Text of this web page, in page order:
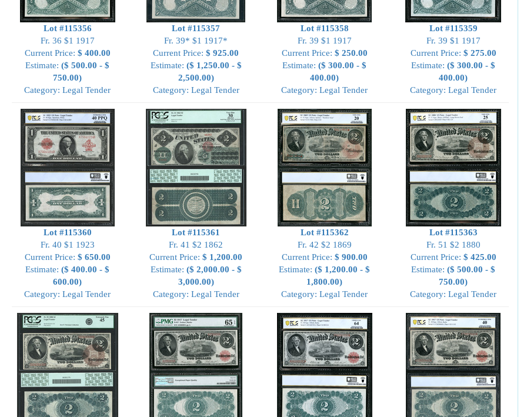
Lot #115356
Fr. 36 $1 1917
Current Price: $ 400.00
Estimate:($ 500.00 - $
750.00)
Category: Legal Tender
Lot #115357
Fr. 39* $1 1917*
Current Price:$ 925.00
Estimate: ($ 1,250.00 - $
2,500.00)
Category: Legal Tender
Lot #115358
Fr. 39 $1 1917
Current Price: $ 250.00
Estimate:($ 300.00 - $
400.00)
Category: Legal Tender
Lot #115359
Fr. 39 $1 1917
Current Price: $ 275.00
Estimate:($ 300.00 - $
400.00)
Category: Legal Tender
Lot #115360
Fr. 40 $1 1923
Current Price: $ 650.00
Estimate:($ 400.00 - $
600.00)
Category: Legal Tender
Lot #115361
Fr. 41 $2 1862
Current Price:$ 1,200.00
Estimate: ($ 2,000.00 - $
3,000.00)
Category: Legal Tender
Lot #115362
Fr. 42 $2 1869
Current Price: $ 900.00
Estimate:($ 1,200.00 - $
1,800.00)
Category: Legal Tender
Lot #115363
Fr. 51 $2 1880
Current Price: $ 425.00
Estimate:($ 500.00 - $
750.00)
Category: Legal Tender